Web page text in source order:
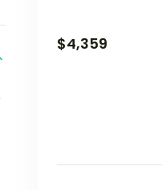
$4,359